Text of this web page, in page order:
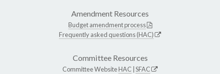
Amendment Resources
Budget amendment process
Frequently asked questions (HAC)
Committee Resources
Committee WebsiteHAC SFAC